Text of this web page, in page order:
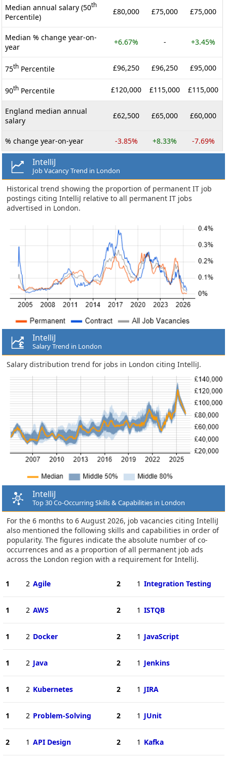
Median annual salary (50th
Percentile)
£80,000 £75,000 £75,000
Median % change year-on-
year
+6.67% - +3.45%
75th Percentile £96,250 £96,250 £95,000
90th Percentile £120,000 £115,000 £115,000
England median annual
salary
£62,500 £65,000 £60,000
% change year-on-year -3.85% +8.33% -7.69%
IntelliJ
Job Vacancy Trend in London
Historical trend showing the proportion of permanent IT job
postings citing IntelliJ relative to all permanent IT jobs
advertised in London.
IntelliJ
Salary Trend in London
Salary distribution trend for jobs in London citing IntelliJ.
IntelliJ
Top 30 Co-Occurring Skills & Capabilities in London
For the 6 months to 6 August 2026, job vacancies citing IntelliJ
also mentioned the following skills and capabilities in order of
popularity. The figures indicate the absolute number of co-
occurrences and as a proportion of all permanent job ads
across the London region with a requirement for IntelliJ.
1 2 Agile
1 2 AWS
1 2 Docker
1 2 Java
1 2 Kubernetes
1 2 Problem-Solving
2 1 API Design
2 1 Integration Testing
2 1 ISTQB
2 1 JavaScript
2 1 Jenkins
2 1 JIRA
2 1 JUnit
2 1 Kafka